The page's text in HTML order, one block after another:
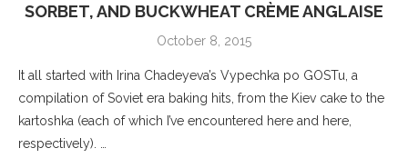
SORBET, AND BUCKWHEAT CRÈME ANGLAISE
October 8, 2015
It all started with Irina Chadeyeva’s Vypechka po GOSTu, a
compilation of Soviet era baking hits, from the Kiev cake to the
kartoshka (each of which I’ve encountered here and here,
respectively). …